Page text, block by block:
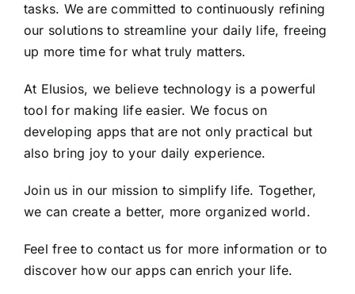
tasks. We are committed to continuously refining
our solutions to streamline your daily life, freeing
up more time for what truly matters.
At Elusios, we believe technology is a powerful
tool for making life easier. We focus on
developing apps that are not only practical but
also bring joy to your daily experience.
Join us in our mission to simplify life. Together,
we can create a better, more organized world.
Feel free to contact us for more information or to
discover how our apps can enrich your life.